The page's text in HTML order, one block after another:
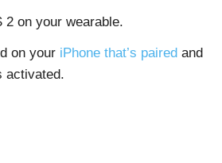
2 on your wearable.
on your iPhone that’s paired and
activated.